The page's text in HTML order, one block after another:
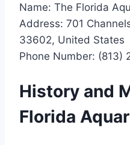
Name: The Florida
Address: 701
33602, United States
Phone Number: (813)
History and
Florida